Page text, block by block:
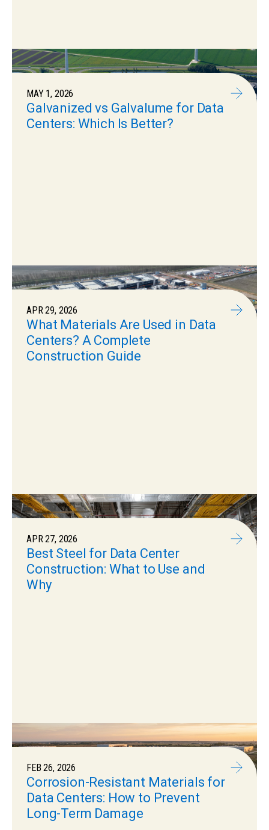
MAY 1, 2026
Galvanized vs Galvalume for Data
Centers: Which Is Better?
APR 29, 2026
What Materials Are Used in Data
Centers? A Complete
Construction Guide
APR 27, 2026
Best Steel for Data Center
Construction: What to Use and
Why
FEB 26, 2026
Corrosion-Resistant Materials for
Data Centers: How to Prevent
Long-Term Damage